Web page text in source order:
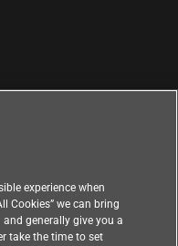
experience when
Cookies” we can bring
generally give you a
take the time to set